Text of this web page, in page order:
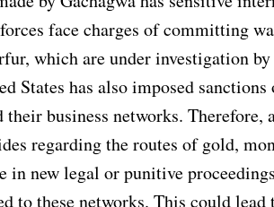
face charges of committing
which are under investigation
States has also imposed
their business networks.
regarding the routes of gold,
in new legal or punitive
to these networks. This could lead